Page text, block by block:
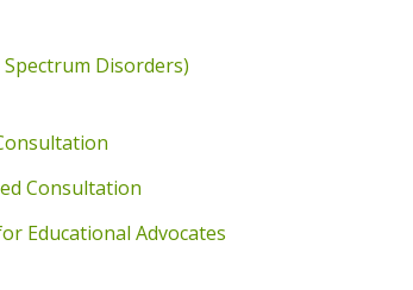
Spectrum Disorders)
Consultation
Educational Advocates